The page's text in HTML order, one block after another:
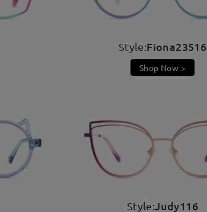
Style:Fiona23516
Shop Now >
Style:Judy116